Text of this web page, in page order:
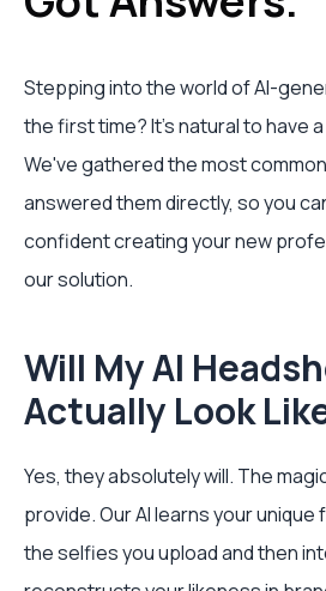
Stepping into the world of AI-
the first time? It's natural to have
We've gathered the most
answered them directly, so you
confident creating your new
our solution.
Will My AI
Actually Look
Yes, they absolutely will. The
provide. Our AI learns your
the selfies you upload and then